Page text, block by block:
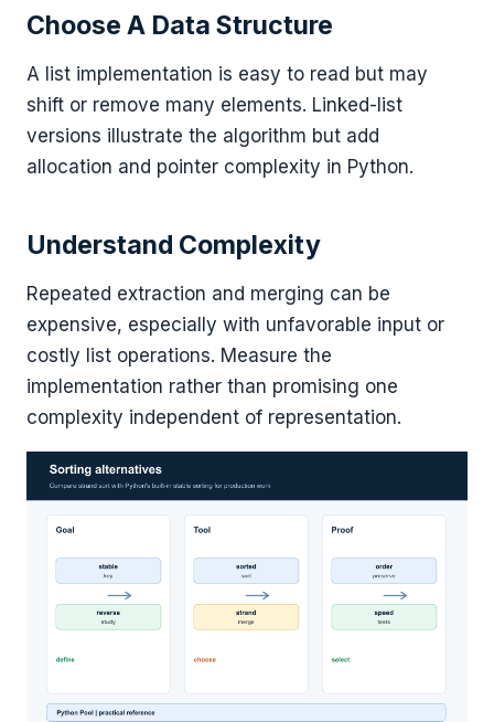
Choose A Data Structure
A list implementation is easy to read but may
shift or remove many elements. Linked-list
versions illustrate the algorithm but add
allocation and pointer complexity in Python.
Understand Complexity
Repeated extraction and merging can be
expensive, especially with unfavorable input or
costly list operations. Measure the
implementation rather than promising one
complexity independent of representation.